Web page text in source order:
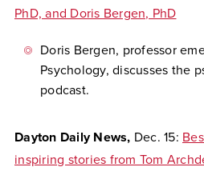
PhD, and Doris Bergen, PhD
Doris Bergen, professor
Psychology, discusses the
podcast.
Dayton Daily News, Dec. 15:
inspiring stories from Tom